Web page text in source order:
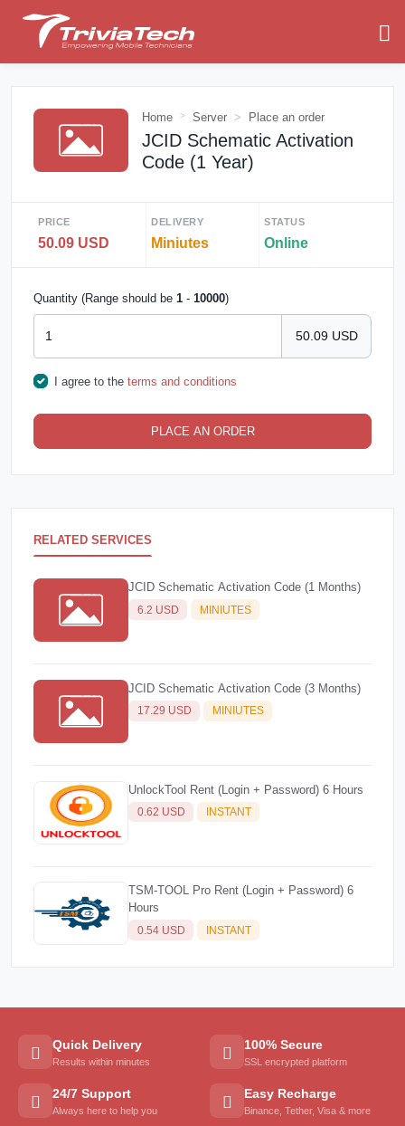
Home Server Place an order
JCID Schematic Activation
Code (1 Year)
PRICE
50.09 USD
DELIVERY
Miniutes
STATUS
Online
Quantity (Range should be 1 - 10000)
50.09 USD
I agree to the terms and conditions
PLACE AN ORDER
RELATED SERVICES
JCID Schematic Activation Code (1 Months)
6.2 USD MINIUTES
JCID Schematic Activation Code (3 Months)
17.29 USD MINIUTES
UnlockTool Rent (Login + Password) 6 Hours
0.62 USD INSTANT
TSM-TOOL Pro Rent (Login + Password) 6
Hours
0.54 USD INSTANT
Quick Delivery
Results within minutes
100% Secure
SSL encrypted platform
24/7 Support
Always here to help you
Easy Recharge
Binance, Tether, Visa & more